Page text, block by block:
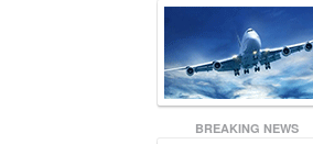
BREAKING NEWS